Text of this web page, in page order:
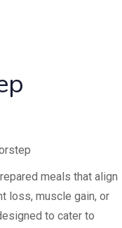
meals that align
loss, muscle gain, or
to cater to